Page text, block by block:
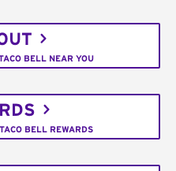
BELL NEAR YOU
BELL REWARDS